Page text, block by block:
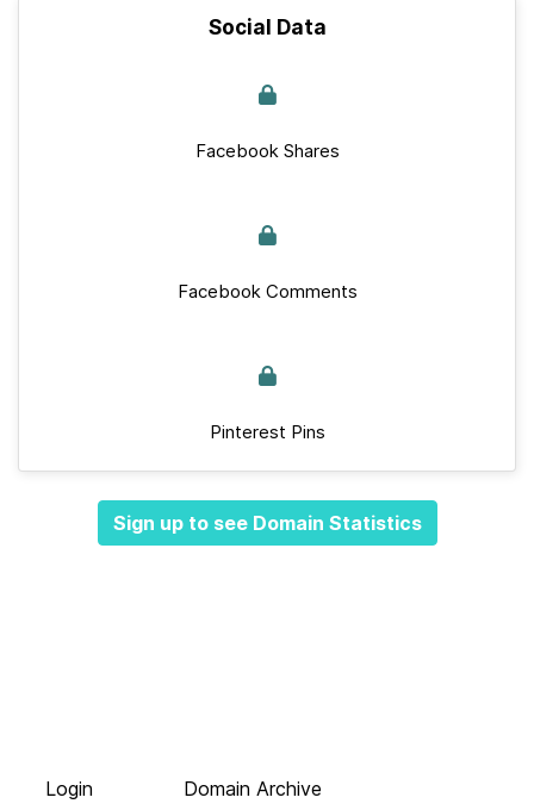
Social Data
Facebook Shares
Facebook Comments
Pinterest Pins
Sign up to see Domain Statistics
Login
Domain Archive